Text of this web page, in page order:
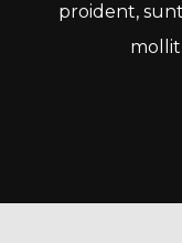
proident,